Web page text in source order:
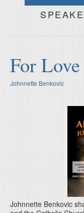
For
Johnnette Benkovic
Johnnette Benkovic